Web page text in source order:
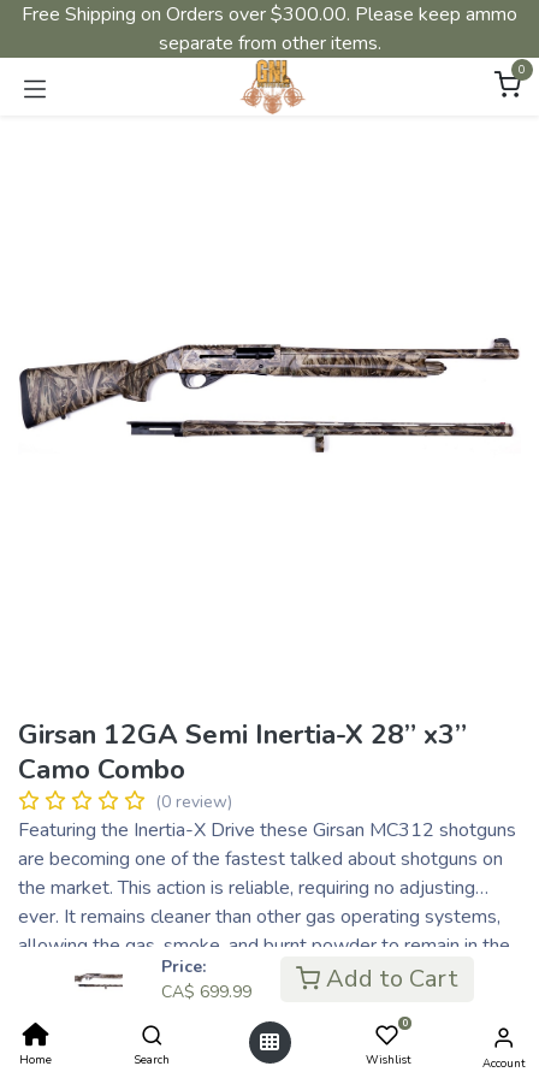
Price:
CA$ 699.99 Add to Cart
Home Search
0
Wishlist Account
Free Shipping on Orders over $300.00. Please keep ammo
separate from other items.
0
Girsan 12GA Semi Inertia-X 28” x3”
Camo Combo
(0 review)
Featuring the Inertia-X Drive these Girsan MC312 shotguns
are becoming one of the fastest talked about shotguns on
the market. This action is reliable, requiring no adjusting…
ever. It remains cleaner than other gas operating systems,
allowing the gas, smoke, and burnt powder to remain in the
barrel, which means less maintenance required. With only
three main parts, it’s one of the simplest, yet one of the
strongest, lightweight, and perfectly balanced systems out
there. Each of these shotguns undergo individual quality